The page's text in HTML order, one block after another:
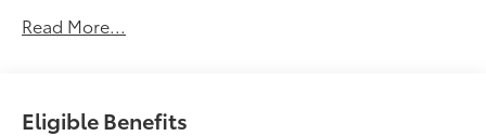
You.'2026 Toyota Tacoma TRD Off-Road
Read More...
Eligible Benefits